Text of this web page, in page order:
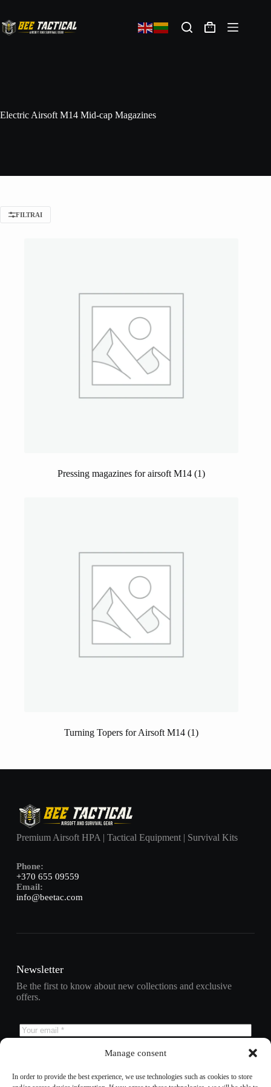
Manage consent
In order to provide the best experience, we use technologies such as cookies to store
Electric Airsoft M14 Mid-cap Magazines
FILTRAI
Pressing magazines for airsoft M14(1)
Turning Topers for Airsoft M14(1)
Premium Airsoft HPA | Tactical Equipment | Survival Kits
Phone:
+370 655 09559
Email:
info@beetac.com
Newsletter
Be the first to know about new collections and exclusive
offers.
Subscribe